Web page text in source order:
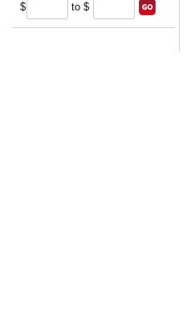
$ to $